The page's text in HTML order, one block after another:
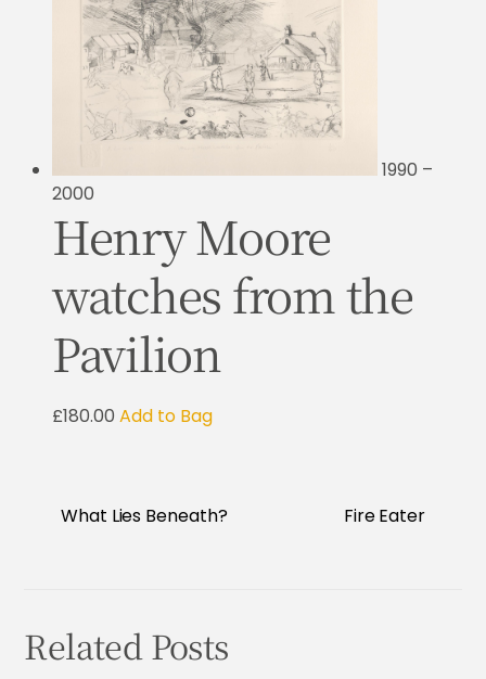
1990 –
2000
Henry Moore
watches from the
Pavilion
£180.00 Add to Bag
What Lies Beneath? Fire Eater
Related Posts